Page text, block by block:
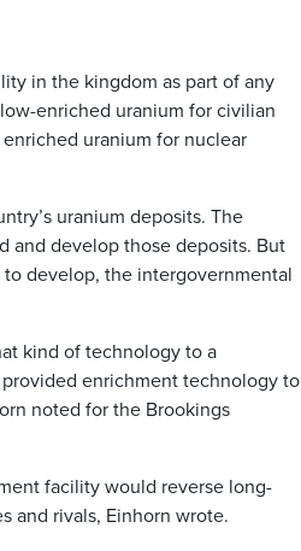
in the kingdom as part of any
enriched uranium for civilian
uranium for nuclear
uranium deposits. The
and develop those deposits. But
develop, the intergovernmental
kind of technology to a
enrichment technology to
noted for the Brookings
facility would reverse long-
and rivals, Einhorn wrote.